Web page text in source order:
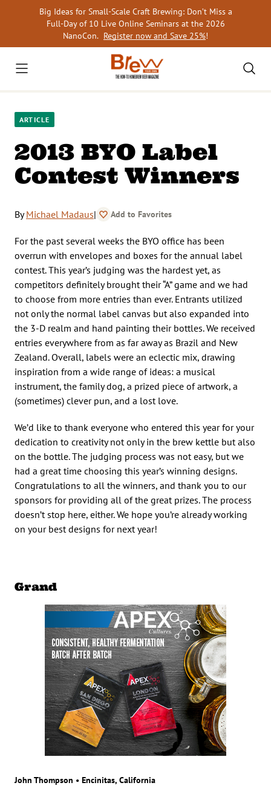
Big Ideas for Small-Scale Craft Brewing: Don’t Miss a
Full-Day of 10 Live Online Seminars at the 2026
NanoCon. Register now and Save 25%!
ARTICLE
2013 BYO Label
Contest Winners
ByMichael Madaus| Add to Favorites
For the past several weeks the BYO office has been
overrun with envelopes and boxes for the annual label
contest. This year’s judging was the hardest yet, as
competitors definitely brought their “A” game and we had
to choose from more entries than ever. Entrants utilized
not only the normal label canvas but also expanded into
the 3-D realm and hand painting their bottles. We received
entries everywhere from as far away as Brazil and New
Zealand. Overall, labels were an eclectic mix, drawing
inspiration from a wide range of ideas: a musical
instrument, the family dog, a prized piece of artwork, a
(sometimes) clever pun, and a lost love.
We’d like to thank everyone who entered this year for your
dedication to creativity not only in the brew kettle but also
on the bottle. The judging process was not easy, but we
had a great time choosing this year’s winning designs.
Congratulations to all the winners, and thank you to our
sponsors for providing all of the great prizes. The process
doesn’t stop here, either. We hope you’re already working
on your best designs for next year!
Grand
John Thompson • Encinitas, California